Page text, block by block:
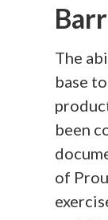
The
base
been
of